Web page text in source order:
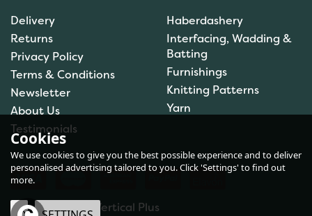
Embroidery Needlepoint
Kit - Toadstool
£7.30
Delivery
Returns
Privacy Policy
Terms & Conditions
Newsletter
About Us
Testimonials
Haberdashery
Interfacing, Wadding &
Batting
Furnishings
Knitting Patterns
Yarn
eCommerce by Vertical Plus
Cookies
We use cookies to give you the best possible experience and to deliver
personalised advertising tailored to you. Click 'Settings' to find out
more.